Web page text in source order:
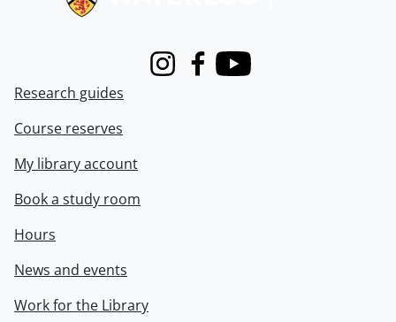
InstagramFacebook
Youtube
Research guides
Course reserves
My library account
Book a study room
Hours
News and events
Work for the Library